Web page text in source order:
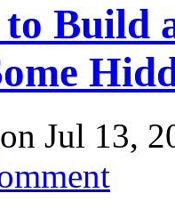
to Build
on Jul 13,